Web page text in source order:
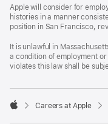
window)
Apple will consider for
histories in a manner
position in San Francisco,
It is unlawful in
a condition of employment
violates this law shall be

Careers at Apple